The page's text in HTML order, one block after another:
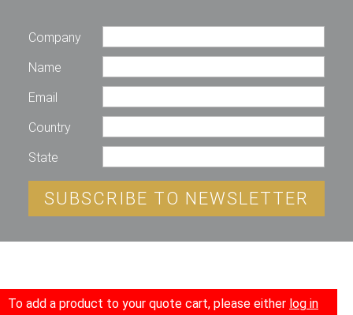
Company
Name
Email
Country
State
SUBSCRIBE TO NEWSLETTER
To add a product to your quote cart, please either log in